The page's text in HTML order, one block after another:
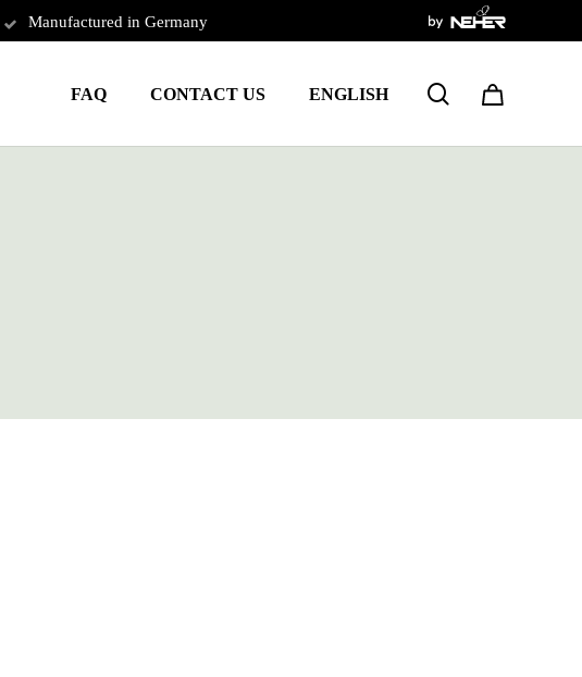
Manufactured in Germany
FAQ CONTACT US ENGLISH search